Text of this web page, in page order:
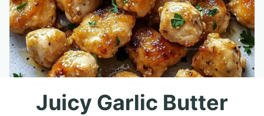
Juicy Garlic Butter